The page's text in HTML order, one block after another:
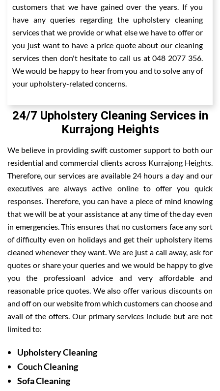
customers that we have gained over the years. If you
have any queries regarding the upholstery cleaning
services that we provide or what else we have to offer or
you just want to have a price quote about our cleaning
services then don't hesitate to call us at 048 2077 356.
We would be happy to hear from you and to solve any of
your upholstery-related concerns.
24/7 Upholstery Cleaning Services in
Kurrajong Heights
We believe in providing swift customer support to both our
residential and commercial clients across Kurrajong Heights.
Therefore, our services are available 24 hours a day and our
executives are always active online to offer you quick
responses. Therefore, you can have a piece of mind knowing
that we will be at your assistance at any time of the day even
in emergencies. This ensures that no customers face any sort
of difficulty even on holidays and get their upholstery items
cleaned whenever they want. We are just a call away, ask for
quotes or share your queries and we would be happy to give
you the professioanl advice and very affordable and
reasonable price quotes. We also offer various discounts on
and off on our website from which customers can choose and
avail of the offers. Our primary services include but are not
limited to:
Upholstery Cleaning
Couch Cleaning
Sofa Cleaning